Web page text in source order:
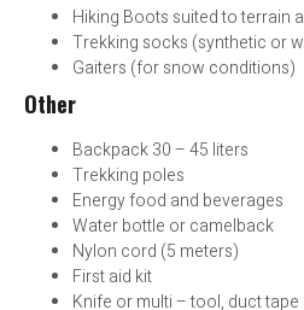
Hiking Boots suited to terrain
Trekking socks (synthetic or
Gaiters (for snow conditions)
Other
Backpack 30 – 45 liters
Trekking poles
Energy food and beverages
Water bottle or camelback
Nylon cord (5 meters)
First aid kit
Knife or multi – tool, duct tape